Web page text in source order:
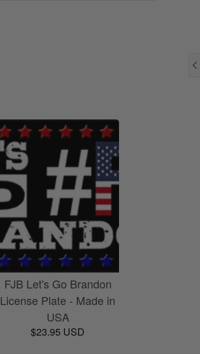
FJB Let's Go Brandon
License Plate - Made in
USA
$23.95 USD